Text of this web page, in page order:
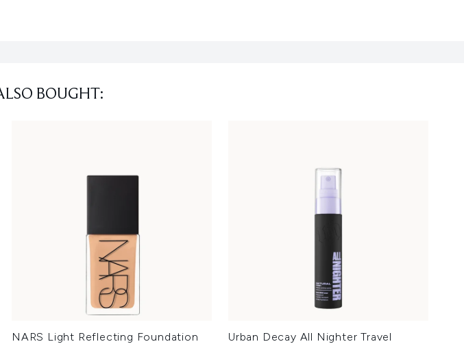
BOUGHT:
NARS Light Reflecting Foundation
Urban Decay All Nighter Travel